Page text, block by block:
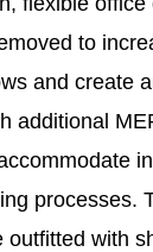
to
and create
additional
processes.
outfitted with